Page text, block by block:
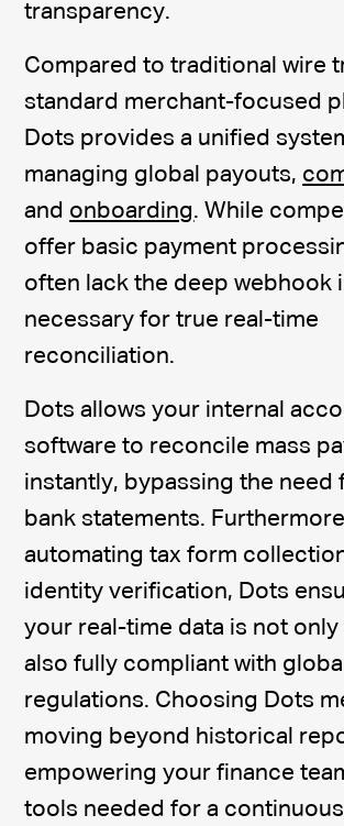
transparency.
Compared to traditional wire
standard merchant-focused
Dots provides a unified
managing global payouts,
and onboarding. While
offer basic payment
often lack the deep webhook
necessary for true real-time
reconciliation.
Dots allows your internal
software to reconcile mass
instantly, bypassing the need
bank statements.
automating tax form
identity verification, Dots
your real-time data is not
also fully compliant with
regulations. Choosing Dots
moving beyond historical
empowering your finance
tools needed for a